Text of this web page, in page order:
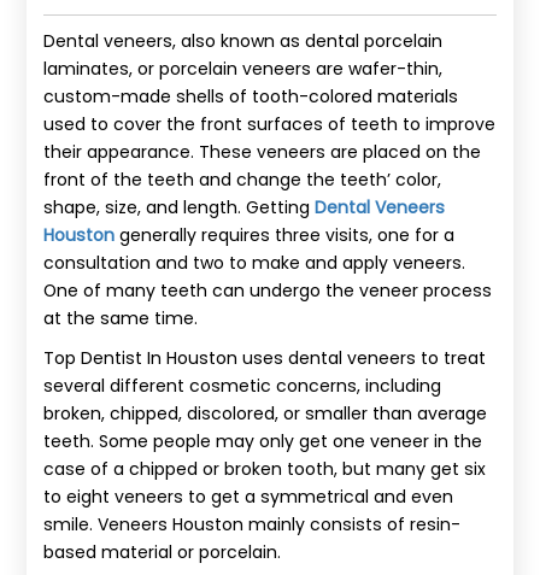
ESTATE
CONTACT
BLOG
Dental veneers, also known as dental porcelain
laminates, or porcelain veneers are wafer-thin,
custom-made shells of tooth-colored materials
used to cover the front surfaces of teeth to improve
their appearance. These veneers are placed on the
front of the teeth and change the teeth’ color,
shape, size, and length. GettingDental Veneers
Houston generally requires three visits, one for a
consultation and two to make and apply veneers.
One of many teeth can undergo the veneer process
at the same time.
Top Dentist In Houston uses dental veneers to treat
several different cosmetic concerns, including
broken, chipped, discolored, or smaller than average
teeth. Some people may only get one veneer in the
case of a chipped or broken tooth, but many get six
to eight veneers to get a symmetrical and even
smile. Veneers Houston mainly consists of resin-
based material or porcelain.